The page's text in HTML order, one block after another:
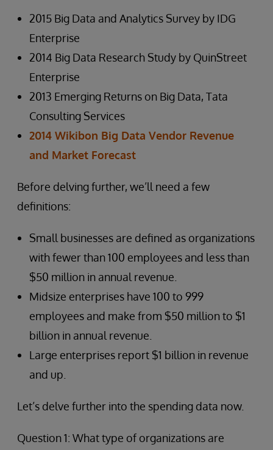
2015 Big Data and Analytics Survey by IDG
Enterprise
2014 Big Data Research Study by QuinStreet
Enterprise
2013 Emerging Returns on Big Data, Tata
Consulting Services
2014 Wikibon Big Data Vendor Revenue
and Market Forecast
Before delving further, we’ll need a few
definitions:
Small businesses are defined as organizations
with fewer than 100 employees and less than
$50 million in annual revenue.
Midsize enterprises have 100 to 999
employees and make from $50 million to $1
billion in annual revenue.
Large enterprises report $1 billion in revenue
and up.
Let’s delve further into the spending data now.
Question 1: What type of organizations are